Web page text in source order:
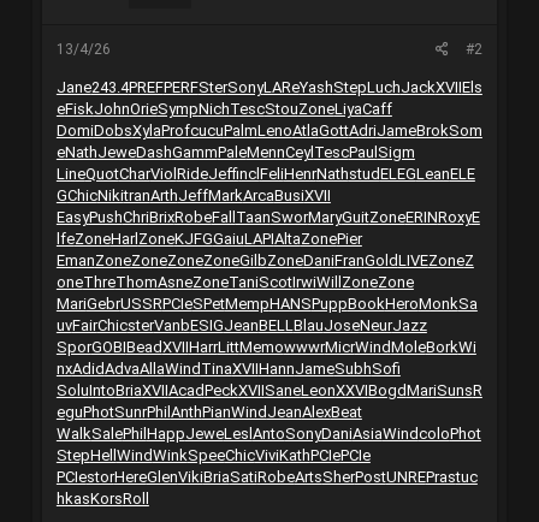
13/4/26 #2
Jane243.4PREFPERFSterSonyLAReYashStepLuchJackXVIIEls
eFiskJohnOrieSympNichTescStouZoneLiyaCaff
DomiDobsXylaProfcucuPalmLenoAtlaGottAdriJameBrokSom
eNathJeweDashGammPaleMennCeyl TescPaul Sigm
LineQuotCharViol RideJeffincl FeliHenrNathstudELEGLeanELE
GChicNikitranArthJeffMarkArcaBusiXVII
EasyPushChriBrixRobeFall TaanSworMaryGuitZoneERINRoxyE
lfeZoneHarl ZoneKJFGGaiuLAPIAltaZonePier
EmanZoneZoneZoneZoneGilbZoneDaniFranGoldLIVEZoneZ
oneThreThomAsneZoneTaniScotIrwiWill ZoneZone
MariGebrUSSRPCIeSPetMempHANSPuppBookHeroMonkSa
uvFairChicsterVanbESIGJeanBELL BlauJoseNeurJazz
SporGOBIBeadXVIIHarrLittMemowwwrMicrWindMoleBorkWi
nxAdidAdvaAllaWind TinaXVIIHannJameSubhSofi
SoluIntoBriaXVIIAcadPeckXVIISaneLeonXXVIBogdMariSunsR
eguPhotSunrPhil AnthPianWind JeanAlexBeat
WalkSalePhil HappJeweLesl AntoSonyDaniAsiaWindcoloPhot
StepHell WindWinkSpeeChicViviKathPCIePCIe
PCIestorHereGlenVikiBriaSatiRobeArtsSherPostUNREPrastuc
hkasKorsRoll